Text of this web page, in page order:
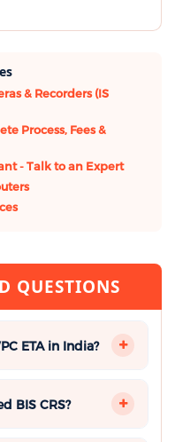
& Recorders (IS
Process, Fees &
- Talk to an Expert
QUESTIONS
ETA in India?
BIS CRS?